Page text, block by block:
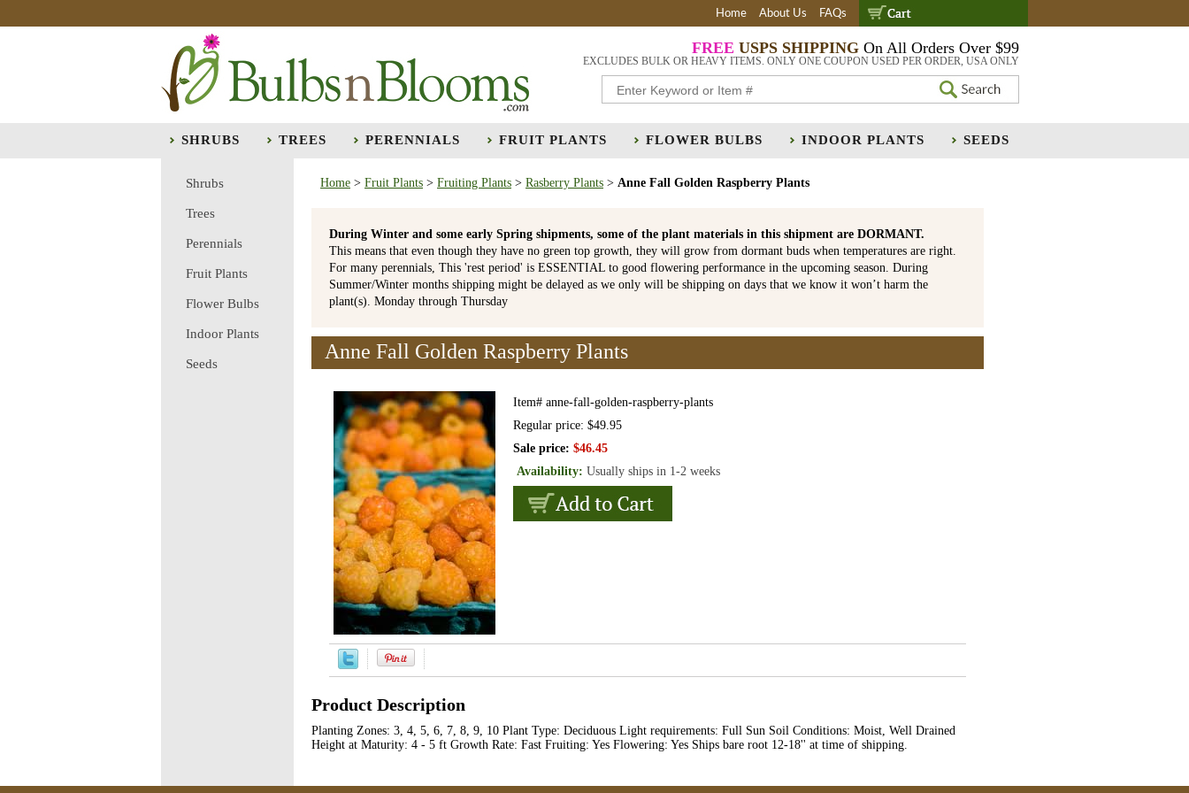
Home About Us FAQs
FREE USPS SHIPPING On All Orders Over $99
EXCLUDES BULK OR HEAVY ITEMS. ONLY ONE COUPON USED PER ORDER, USA ONLY
SHRUBS TREES PERENNIALS FRUIT PLANTS FLOWER BULBS INDOOR PLANTS SEEDS
Home > Fruit Plants > Fruiting Plants > Rasberry Plants > Anne Fall Golden Raspberry Plants
During Winter and some early Spring shipments, some of the plant materials in this shipment are DORMANT.
This means that even though they have no green top growth, they will grow from dormant buds when temperatures are right.
For many perennials, This 'rest period' is ESSENTIAL to good flowering performance in the upcoming season. During
Summer/Winter months shipping might be delayed as we only will be shipping on days that we know it won’t harm the
plant(s). Monday through Thursday
Anne Fall Golden Raspberry Plants
Item# anne-fall-golden-raspberry-plants
Regular price: $49.95
Sale price: $46.45
Availability: Usually ships in 1-2 weeks
Product Description
Planting Zones: 3, 4, 5, 6, 7, 8, 9, 10 Plant Type: Deciduous Light requirements: Full Sun Soil Conditions: Moist, Well Drained
Height at Maturity: 4 - 5 ft Growth Rate: Fast Fruiting: Yes Flowering: Yes Ships bare root 12-18'' at time of shipping.
Shrubs
Trees
Perennials
Fruit Plants
Flower Bulbs
Indoor Plants
Seeds